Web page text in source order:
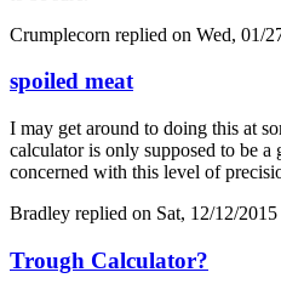
Crumplecorn replied on Wed, 01/
spoiled meat
I may get around to doing this at
calculator is only supposed to be
concerned with this level of
Bradley replied on Sat, 12/12/
Trough Calculator?